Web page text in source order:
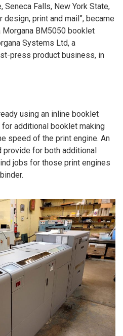
Falls, New York State,
print and mail”, became
BM5050 booklet
Systems Ltd, a
press product business, in
using an inline booklet
for additional booklet making
speed of the print engine. An
provide for both additional
jobs for those print engines